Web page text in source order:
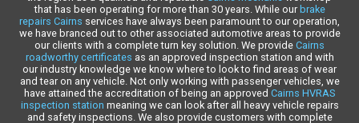
that has been operating for more than 30 years. While our brake
repairs Cairns services have always been paramount to our operation,
we have branced out to other associated automotive areas to provide
our clients with a complete turn key solution. We provide Cairns
roadworthy certificates as an approved inspection station and with
our industry knowledge we know where to look to find areas of wear
and tear on any vehicle. Not only working with passenger vehicles, we
have attained the accreditation of being an approved Cairns HVRAS
inspection station meaning we can look after all heavy vehicle repairs
and safety inspections. We also provide customers with complete